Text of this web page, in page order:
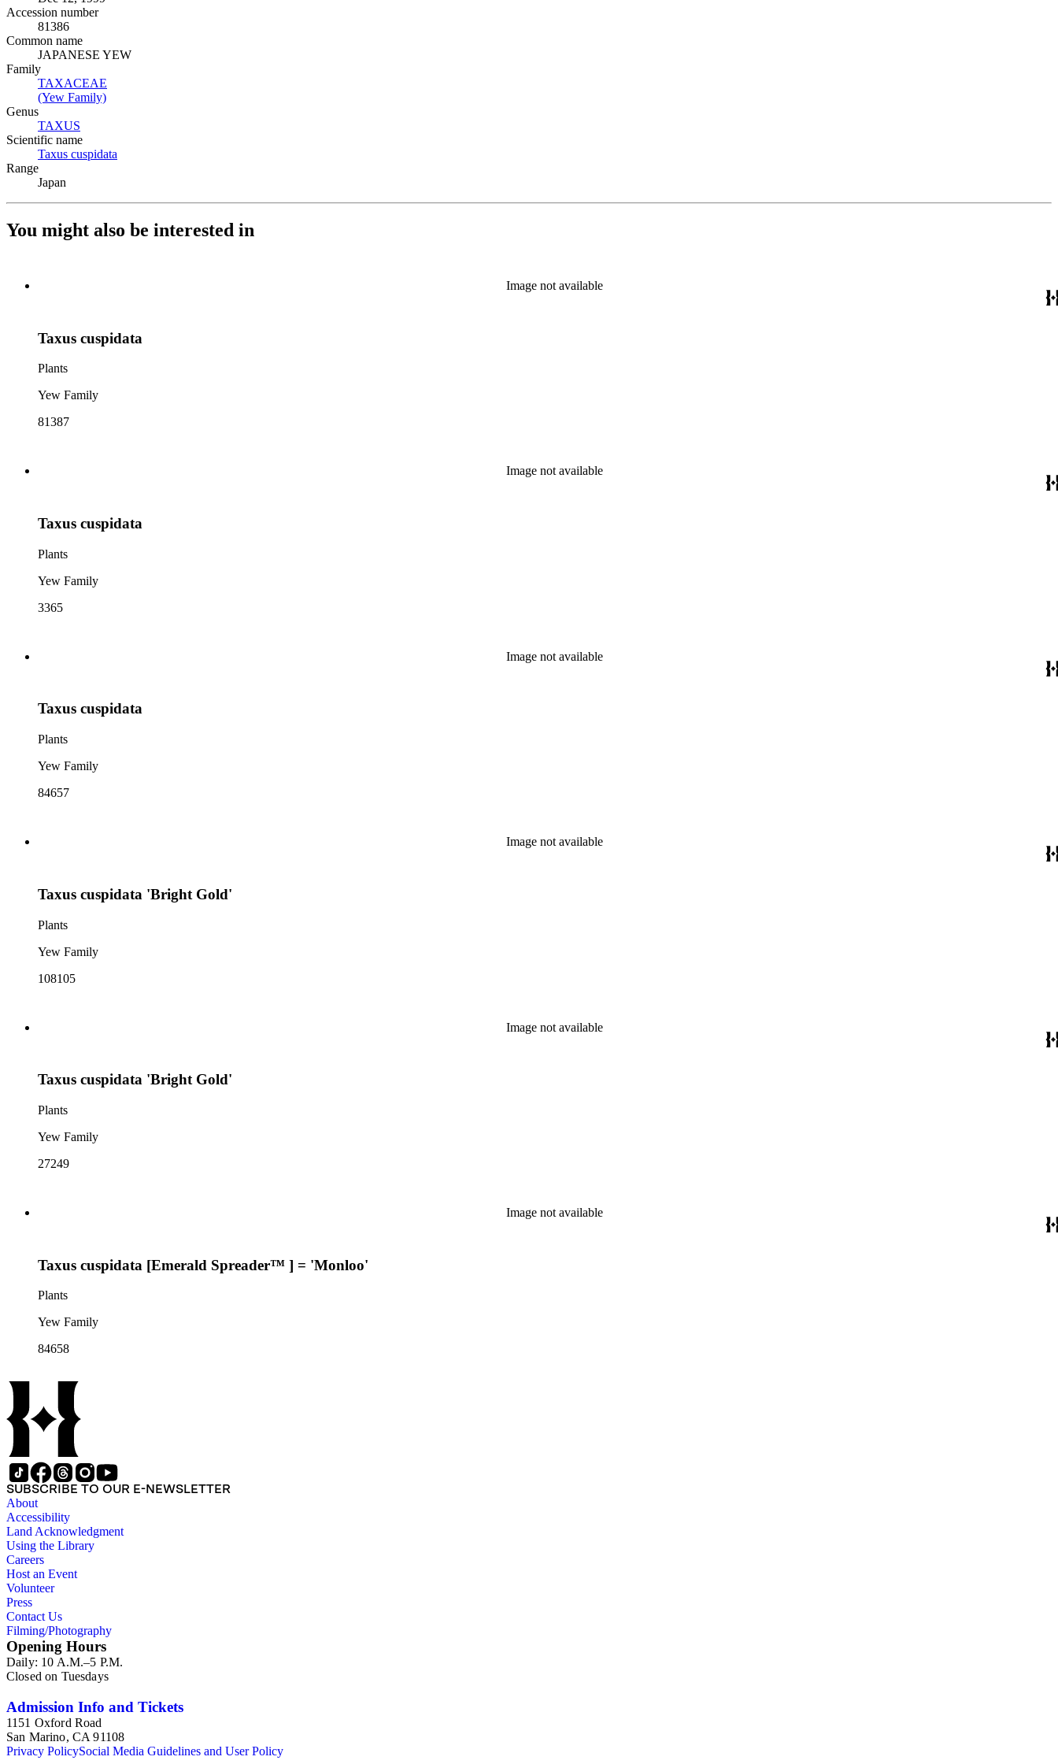
Accession number
81386
Common name
JAPANESE YEW
Family
TAXACEAE
(Yew Family)
Genus
TAXUS
Scientific name
Taxus cuspidata
Range
Japan
You might also be interested in
Image not available
Taxus cuspidata
Plants
Yew Family
81387
Image not available
Taxus cuspidata
Plants
Yew Family
3365
Image not available
Taxus cuspidata
Plants
Yew Family
84657
Image not available
Taxus cuspidata 'Bright Gold'
Plants
Yew Family
108105
Image not available
Taxus cuspidata 'Bright Gold'
Plants
Yew Family
27249
Image not available
Taxus cuspidata [Emerald Spreader™ ] = 'Monloo'
Plants
Yew Family
84658
SUBSCRIBE TO OUR E-NEWSLETTER
About
Accessibility
Land Acknowledgment
Using the Library
Careers
Host an Event
Volunteer
Press
Contact Us
Filming/Photography
Opening Hours
Daily: 10 A.M.–5 P.M.
Closed on Tuesdays
Admission Info and Tickets
1151 Oxford Road
San Marino, CA 91108
Privacy PolicySocial Media Guidelines and User Policy